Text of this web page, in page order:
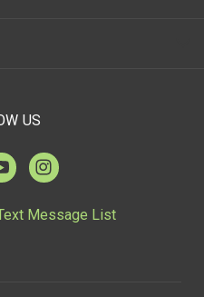
US
Message List